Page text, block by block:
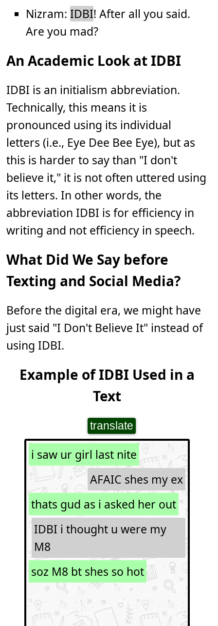
Nizram: IDBI! After all you said.
Are you mad?
An Academic Look at IDBI
IDBI is an initialism abbreviation.
Technically, this means it is
pronounced using its individual
letters (i.e., Eye Dee Bee Eye), but as
this is harder to say than "I don't
believe it," it is not often uttered using
its letters. In other words, the
abbreviation IDBI is for efficiency in
writing and not efficiency in speech.
What Did We Say before
Texting and Social Media?
Before the digital era, we might have
just said "I Don't Believe It" instead of
using IDBI.
Example of IDBI Used in a
Text
translate
i saw ur girl last nite
AFAIC shes my ex
thats gud as i asked her out
IDBI i thought u were my
M8
soz M8 bt shes so hot